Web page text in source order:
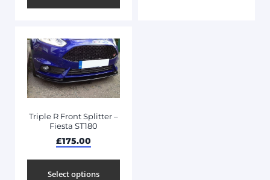
Triple R Front Splitter –
Fiesta ST180
£175.00
Select options